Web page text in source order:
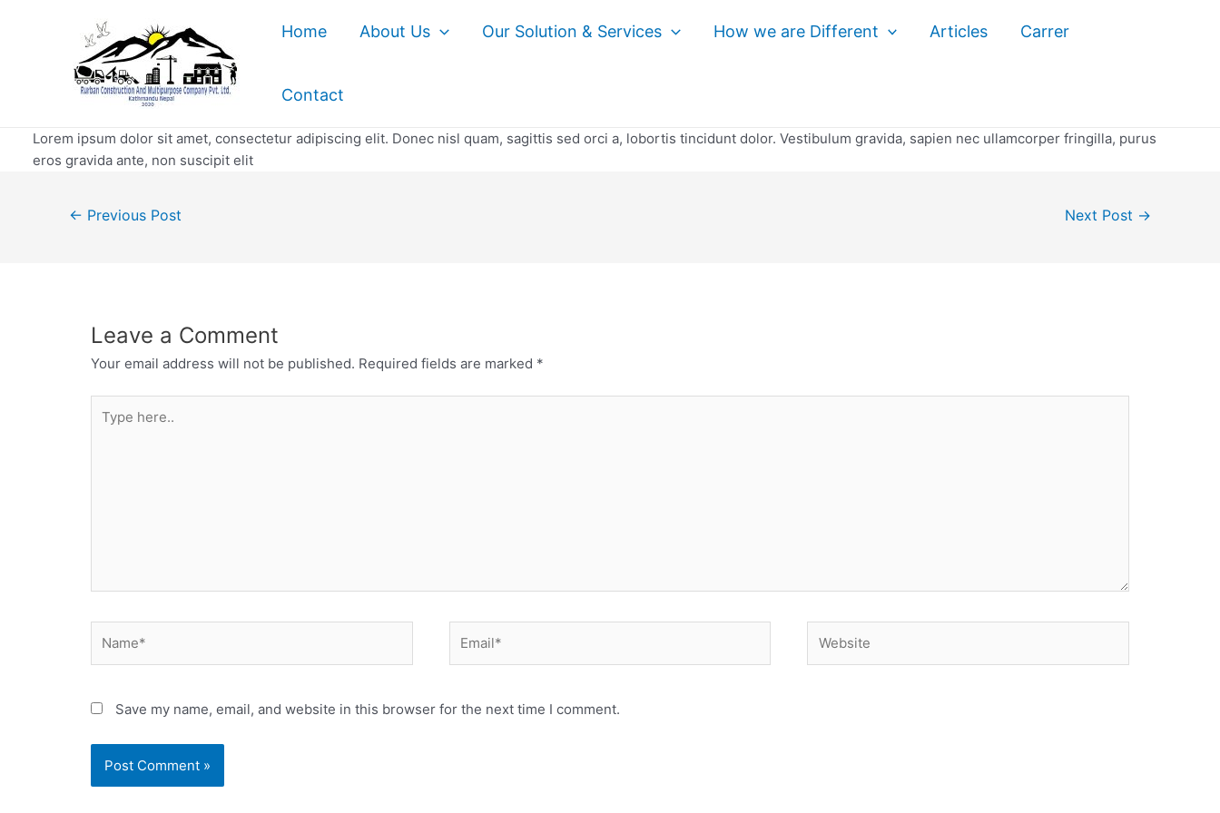
Home About Us Our Solution & Services How we are Different Articles Carrer
Contact
Lorem ipsum dolor sit amet, consectetur adipiscing elit. Donec nisl quam, sagittis sed orci a, lobortis tincidunt dolor. Vestibulum gravida, sapien nec ullamcorper fringilla, purus
eros gravida ante, non suscipit elit
Post← Previous Post Next Post →
Leave a Comment
Your email address will not be published. Required fields are marked *
here..
Save my name, email, and website in this browser for the next time I comment.